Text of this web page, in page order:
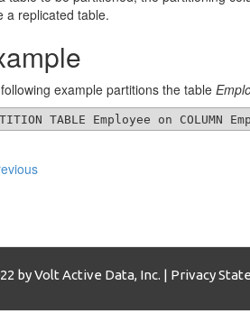
a replicated table.
example partitions the table
by Volt Active Data, Inc. | Privacy